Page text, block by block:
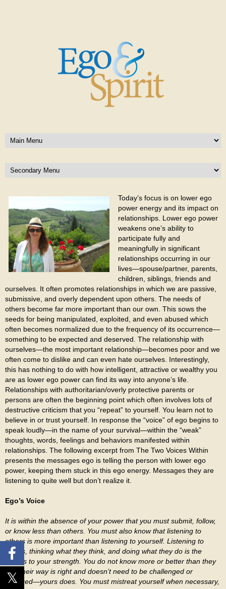
Today’s focus is on lower ego
power energy and its impact on
relationships. Lower ego power
weakens one’s ability to
participate fully and
meaningfully in significant
relationships occurring in our
lives—spouse/partner, parents,
children, siblings, friends and
ourselves. It often promotes relationships in which we are passive,
submissive, and overly dependent upon others. The needs of
others become far more important than our own. This sows the
seeds for being manipulated, exploited, and even abused which
often becomes normalized due to the frequency of its occurrence—
something to be expected and deserved. The relationship with
ourselves—the most important relationship—becomes poor and we
often come to dislike and can even hate ourselves. Interestingly,
this has nothing to do with how intelligent, attractive or wealthy you
are as lower ego power can find its way into anyone’s life.
Relationships with authoritarian/overly protective parents or
persons are often the beginning point which often involves lots of
destructive criticism that you “repeat” to yourself. You learn not to
believe in or trust yourself. In response the “voice” of ego begins to
speak loudly—in the name of your survival—within the “weak”
thoughts, words, feelings and behaviors manifested within
relationships. The following excerpt from The Two Voices Within
presents the messages ego is telling the person with lower ego
power, keeping them stuck in this ego energy. Messages they are
listening to quite well but don’t realize it.
Ego’s Voice
It is within the absence of your power that you must submit, follow,
or know less than others. You must also know that listening to
others is more important than listening to yourself. Listening to
others, thinking what they think, and doing what they do is the
means to your strength. You do not know more or better than they
do. Their way is right and doesn’t need to be challenged or
changed—yours does. You must mistreat yourself when necessary,